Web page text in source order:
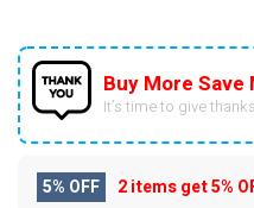
Buy More Save
It’s time to give
5% OFF 2 items get5%